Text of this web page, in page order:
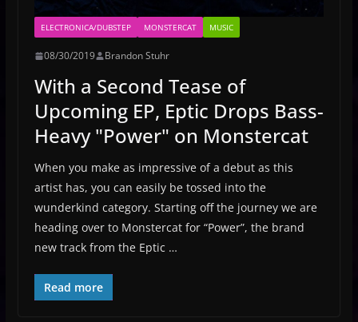
ELECTRONICA/DUBSTEP MONSTERCAT MUSIC
08/30/2019 Brandon Stuhr
With a Second Tease of
Upcoming EP, Eptic Drops Bass-
Heavy "Power" on Monstercat
When you make as impressive of a debut as this
artist has, you can easily be tossed into the
wunderkind category. Starting off the journey we are
heading over to Monstercat for “Power”, the brand
new track from the Eptic …
Read more